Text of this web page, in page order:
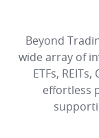
Beyond
wide array of
ETFs,
effortless